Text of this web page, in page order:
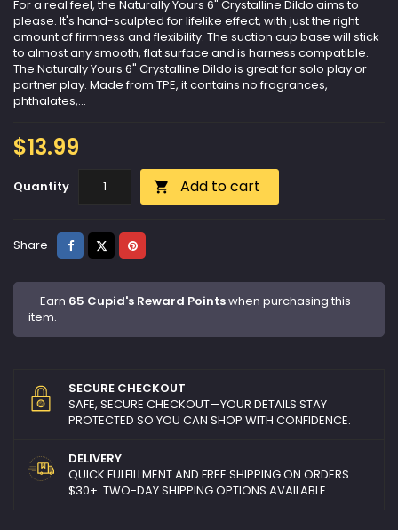
For a real feel, the Naturally Yours 6" Crystalline Dildo aims to
please. It's hand-sculpted for lifelike effect, with just the right
amount of firmness and flexibility. The suction cup base will stick
to almost any smooth, flat surface and is harness compatible.
The Naturally Yours 6" Crystalline Dildo is great for solo play or
partner play. Made from TPE, it contains no fragrances,
phthalates,...
$13.99
Quantity  Add to cart
Share ShareTweetPinterest
Earn 65 Cupid's Reward Pointswhen purchasing this
item.
SECURE CHECKOUT
SAFE, SECURE CHECKOUT—YOUR DETAILS STAY
PROTECTED SO YOU CAN SHOP WITH CONFIDENCE.
DELIVERY
QUICK FULFILLMENT AND FREE SHIPPING ON ORDERS
$30+. TWO-DAY SHIPPING OPTIONS AVAILABLE.